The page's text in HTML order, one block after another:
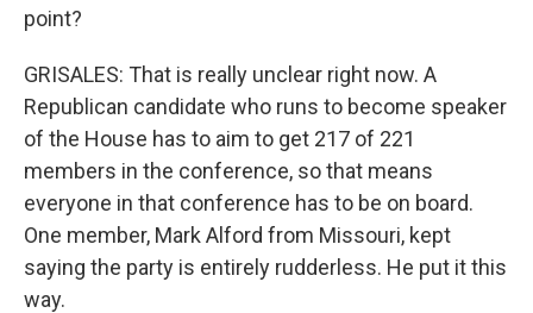
point?
GRISALES: That is really unclear right now. A
Republican candidate who runs to become speaker
of the House has to aim to get 217 of 221
members in the conference, so that means
everyone in that conference has to be on board.
One member, Mark Alford from Missouri, kept
saying the party is entirely rudderless. He put it this
way.